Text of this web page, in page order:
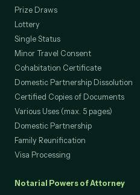
Prize Draws
Lottery
Single Status
Minor Travel Consent
Cohabitation Certificate
Domestic Partnership Dissolution
Certified Copies of Documents
Various Uses (max. 5 pages)
Domestic Partnership
Family Reunification
Visa Processing
Notarial Powers of Attorney